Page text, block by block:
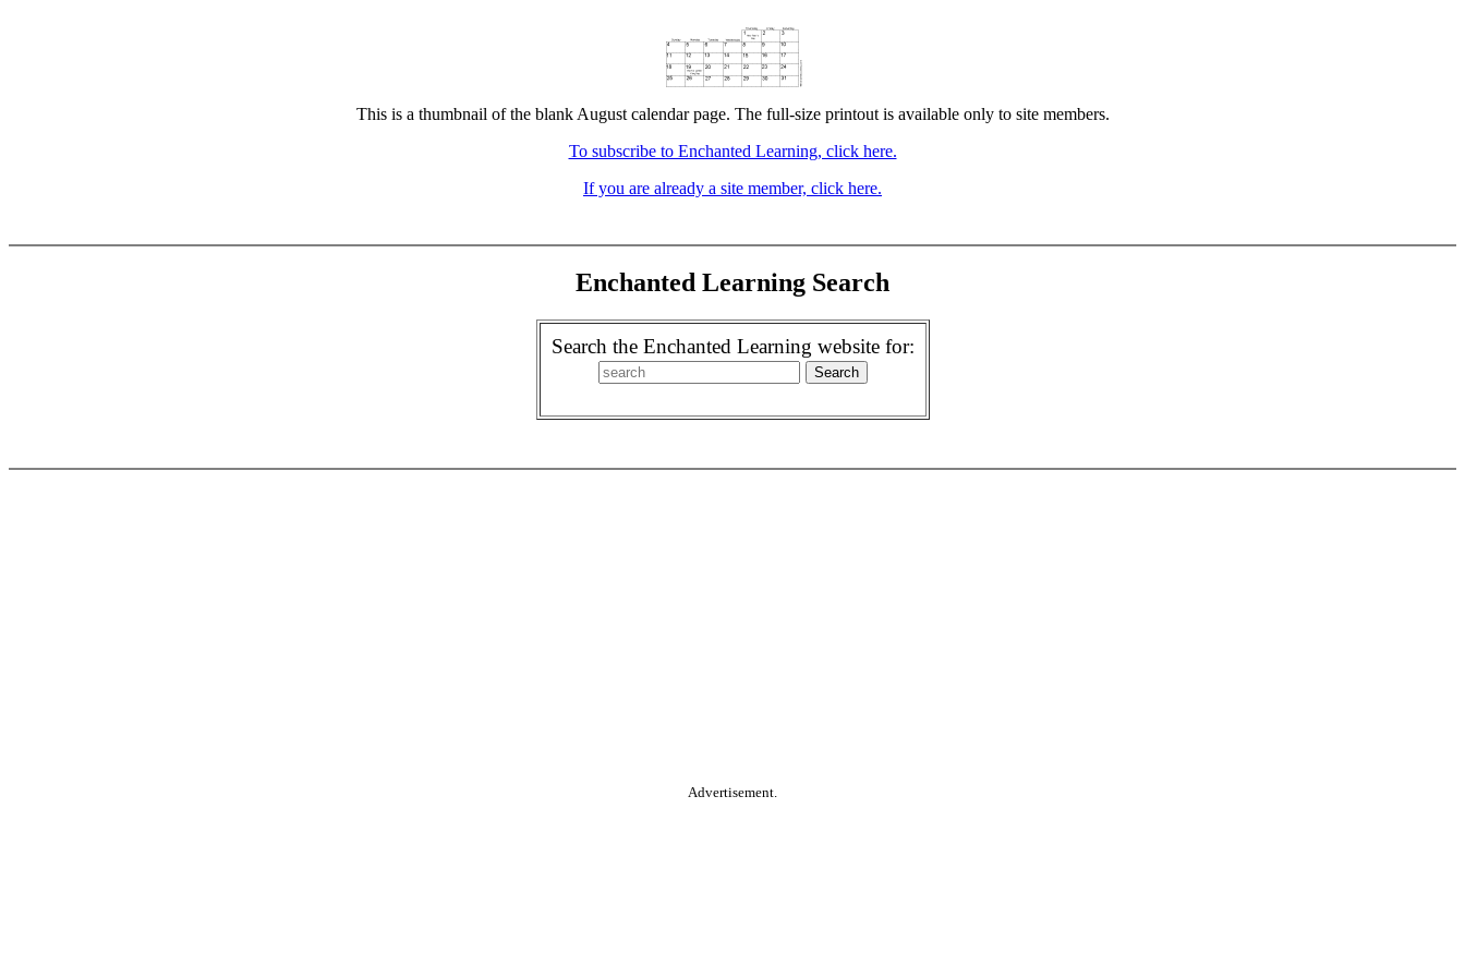
This is a thumbnail of the blank August calendar page. The full-size printout is available only to site members.
To subscribe to Enchanted Learning, click here.
If you are already a site member, click here.
Enchanted Learning Search
Search the Enchanted Learning website for:
Advertisement.